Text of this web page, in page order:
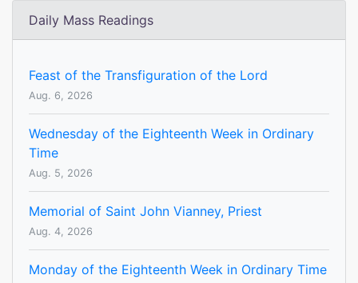
Daily Mass Readings
Feast of the Transfiguration of the Lord
Aug. 6, 2026
Wednesday of the Eighteenth Week in Ordinary
Time
Aug. 5, 2026
Memorial of Saint John Vianney, Priest
Aug. 4, 2026
Monday of the Eighteenth Week in Ordinary Time